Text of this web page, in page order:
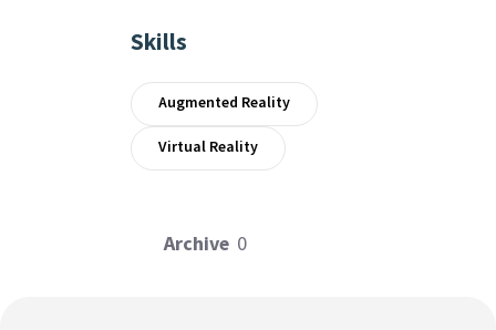
Skills
Augmented Reality
Virtual Reality
Archive 0